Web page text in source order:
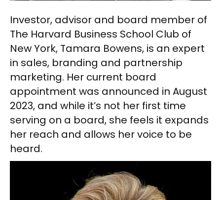
Investor, advisor and board member of
The Harvard Business School Club of
New York, Tamara Bowens, is an expert
in sales, branding and partnership
marketing. Her current board
appointment was announced in August
2023, and while it’s not her first time
serving on a board, she feels it expands
her reach and allows her voice to be
heard.